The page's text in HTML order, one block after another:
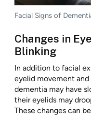
Facial Signs of
Changes in
Blinking
In addition to facial
eyelid movement
dementia may have
their eyelids may
These changes can